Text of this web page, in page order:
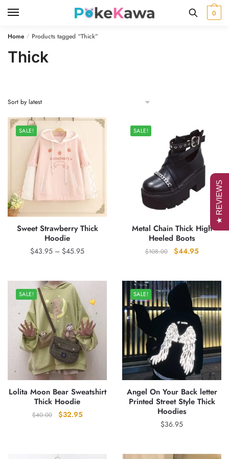
0
Home / Products tagged “Thick”
Thick
SALE!
Sweet Strawberry Thick
Hoodie
$43.95 – $45.95Price
SALE!
Metal Chain Thick High
Heeled Boots
$108.00
Original
$108.00.
$44.95Current
$44.95.
SALE!
Lolita Moon Bear Sweatshirt
Thick Hoodie
$40.00
Original
$32.95Current
SALE!
Angel On Your Back letter
Printed Street Style Thick
Hoodies
$36.95
★ REVIEWS